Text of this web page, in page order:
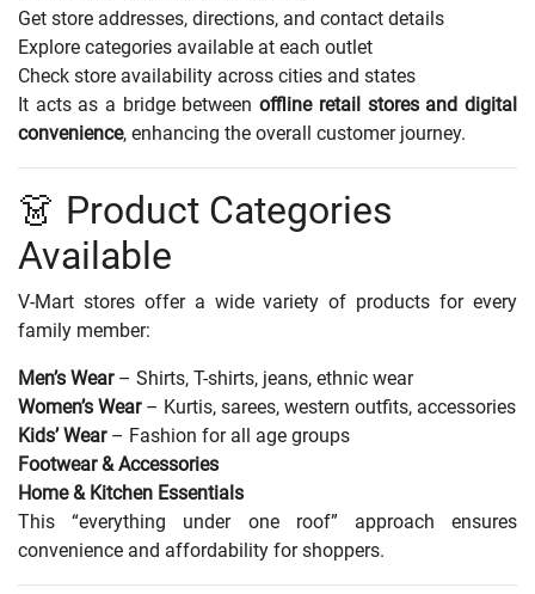
Get store addresses, directions, and contact details
Explore categories available at each outlet
Check store availability across cities and states
It acts as a bridge betweenoffline retail stores and digital
convenience, enhancing the overall customer journey.
👗 Product Categories
Available
V-Mart stores offer a wide variety of products for every
family member:
Men’s Wear– Shirts, T-shirts, jeans, ethnic wear
Women’s Wear– Kurtis, sarees, western outfits, accessories
Kids’ Wear– Fashion for all age groups
Footwear & Accessories
Home & Kitchen Essentials
This “everything under one roof” approach ensures
convenience and affordability for shoppers.